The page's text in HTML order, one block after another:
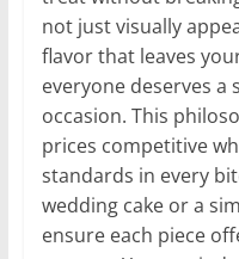
not just visually
flavor that leaves
everyone deserves a
occasion. This
prices competitive
standards in every
wedding cake or a
ensure each piece